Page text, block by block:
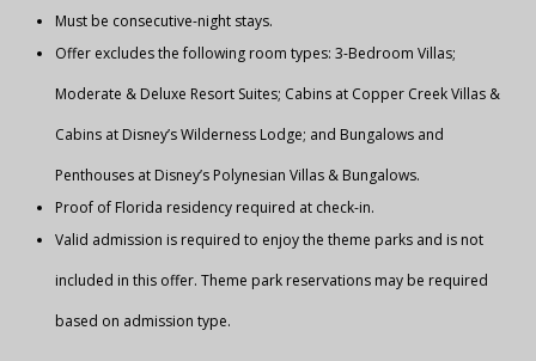
Must be consecutive-night stays.
Offer excludes the following room types: 3-Bedroom Villas;
Moderate & Deluxe Resort Suites; Cabins at Copper Creek Villas &
Cabins at Disney’s Wilderness Lodge; and Bungalows and
Penthouses at Disney’s Polynesian Villas & Bungalows.
Proof of Florida residency required at check-in.
Valid admission is required to enjoy the theme parks and is not
included in this offer. Theme park reservations may be required
based on admission type.